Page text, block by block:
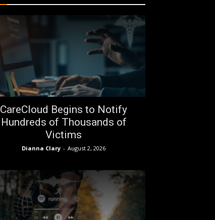
CareCloud Begins to Notify
Hundreds of Thousands of
Victims
Dianna Clary - August 2, 2026